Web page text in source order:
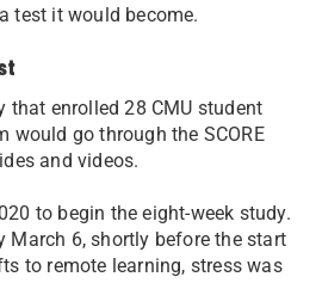
test it would become.
that enrolled 28 CMU student
would go through the SCORE
and videos.
to begin the eight-week study.
March 6, shortly before the start
to remote learning, stress was